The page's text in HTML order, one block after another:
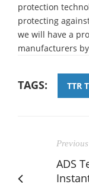
protection
protecting
we will have a
manufacturers
TAGS: TTR
ADS